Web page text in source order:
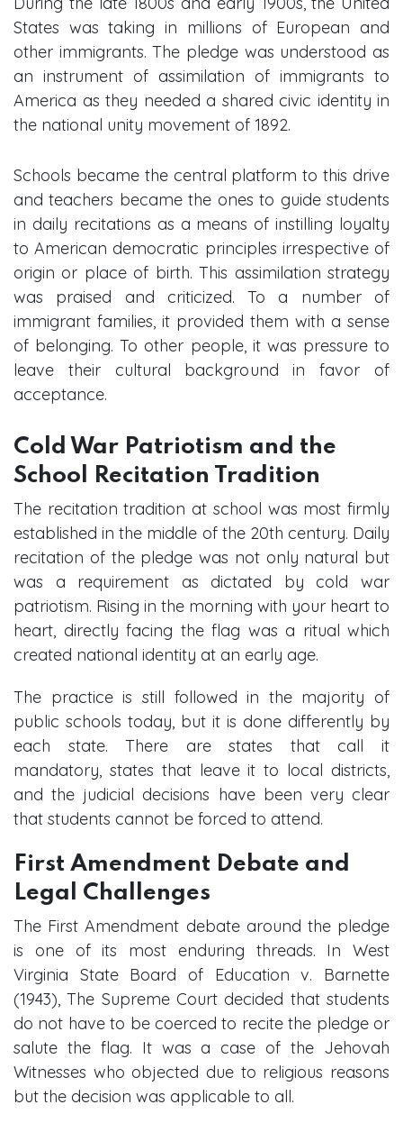
States was taking in millions of European and
other immigrants. The pledge was understood as
an instrument of assimilation of immigrants to
America as they needed a shared civic identity in
the national unity movement of 1892.
Schools became the central platform to this drive
and teachers became the ones to guide students
in daily recitations as a means of instilling loyalty
to American democratic principles irrespective of
origin or place of birth. This assimilation strategy
was praised and criticized. To a number of
immigrant families, it provided them with a sense
of belonging. To other people, it was pressure to
leave their cultural background in favor of
acceptance.
Cold War Patriotism and the
School Recitation Tradition
The recitation tradition at school was most firmly
established in the middle of the 20th century. Daily
recitation of the pledge was not only natural but
was a requirement as dictated by cold war
patriotism. Rising in the morning with your heart to
heart, directly facing the flag was a ritual which
created national identity at an early age.
The practice is still followed in the majority of
public schools today, but it is done differently by
each state. There are states that call it
mandatory, states that leave it to local districts,
and the judicial decisions have been very clear
that students cannot be forced to attend.
First Amendment Debate and
Legal Challenges
The First Amendment debate around the pledge
is one of its most enduring threads. In West
Virginia State Board of Education v. Barnette
(1943), The Supreme Court decided that students
do not have to be coerced to recite the pledge or
salute the flag. It was a case of the Jehovah
Witnesses who objected due to religious reasons
but the decision was applicable to all.